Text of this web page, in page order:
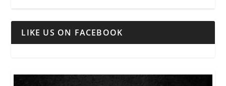
LIKE US ON FACEBOOK